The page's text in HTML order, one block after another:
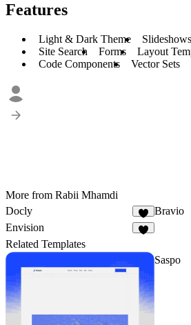
Features
Light & Dark Theme
Site Search
Forms
Layout
Code Components
Vector Sets
More from Rabii Mhamdi
Docly
9
Bravio
Envision
Related Templates
Saspo